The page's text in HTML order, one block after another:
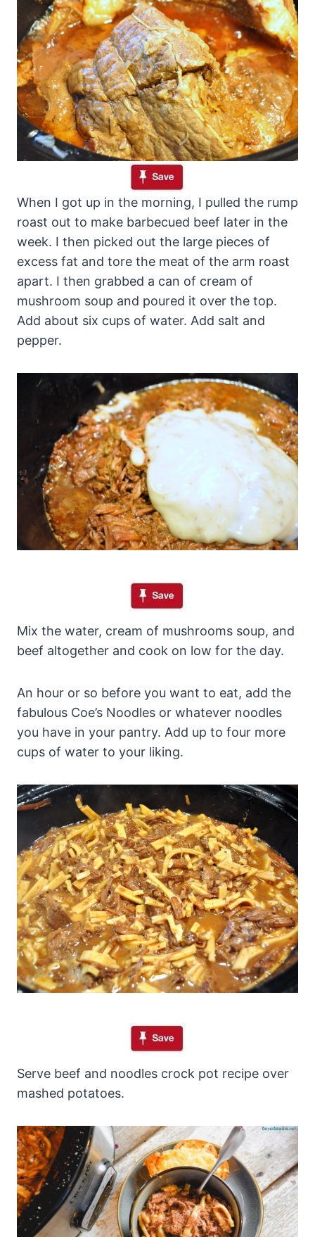
When I got up in the morning, I pulled the rump
roast out to make barbecued beef later in the
week. I then picked out the large pieces of
excess fat and tore the meat of the arm roast
apart. I then grabbed a can of cream of
mushroom soup and poured it over the top.
Add about six cups of water. Add salt and
pepper.
Mix the water, cream of mushrooms soup, and
beef altogether and cook on low for the day.
An hour or so before you want to eat, add the
fabulous Coe’s Noodles or whatever noodles
you have in your pantry. Add up to four more
cups of water to your liking.
Serve beef and noodles crock pot recipe over
mashed potatoes.